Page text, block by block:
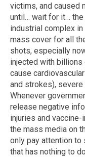
victims, and caused
until… wait for it… the
industrial complex in
mass cover for all
shots, especially
injected with
cause
and strokes), severe
Whenever
release negative
injuries and
the mass media on
only pay attention to
that has nothing to